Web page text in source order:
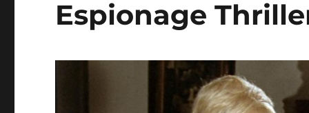
Espionage